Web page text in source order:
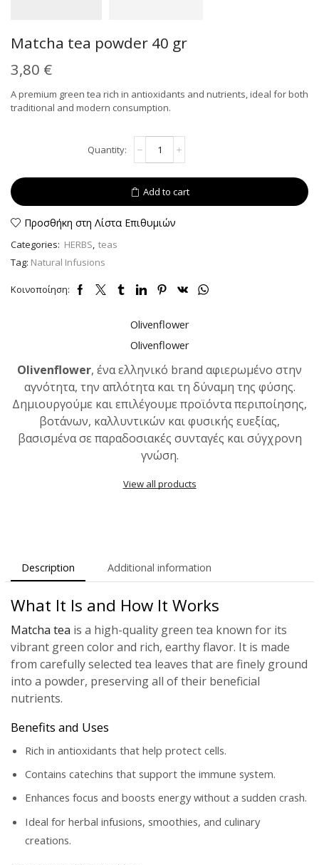
Matcha tea powder 40 gr
3,80 €
A premium green tea rich in antioxidants and nutrients, ideal for both
traditional and modern consumption.
40
gr
quantity
Add to cart
Προσθήκη στη Λίστα Επιθυμιών
Categories: HERBS, teas
Tag: Natural Infusions
Κοινοποίηση:
Olivenflower
Olivenflower
Olivenflower, ένα ελληνικό brand αφιερωμένο στην
αγνότητα, την απλότητα και τη δύναμη της φύσης.
Δημιουργούμε και επιλέγουμε προϊόντα περιποίησης,
βοτάνων, καλλυντικών και φυσικής ευεξίας,
βασισμένα σε παραδοσιακές συνταγές και σύγχρονη
γνώση.
View all products
Description Additional information
What It Is and How It Works
Matcha tea is a high-quality green tea known for its
vibrant green color and rich, earthy flavor. It is made
from carefully selected tea leaves that are finely ground
into a powder, preserving all of their beneficial
nutrients.
Benefits and Uses
Rich in antioxidants that help protect cells.
Contains catechins that support the immune system.
Enhances focus and boosts energy without a sudden crash.
Ideal for herbal infusions, smoothies, and culinary
creations.